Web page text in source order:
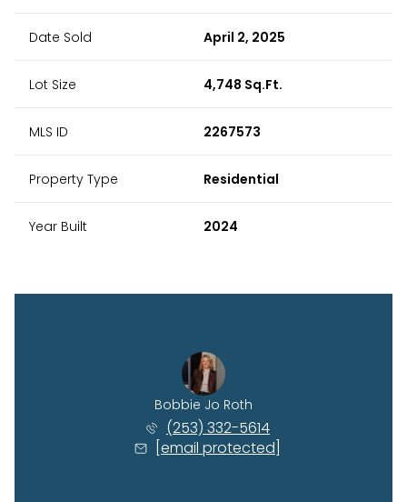
Date Sold April 2, 2025
Lot Size 4,748 Sq.Ft.
MLS ID 2267573
Property Type Residential
Year Built 2024
Bobbie Jo Roth
(253) 332-5614
[email protected]